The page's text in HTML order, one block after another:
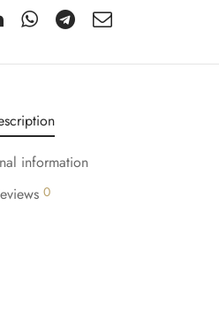
information
0